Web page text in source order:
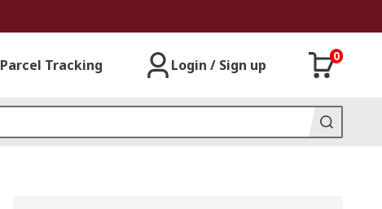
Parcel Tracking Login / Sign up
0